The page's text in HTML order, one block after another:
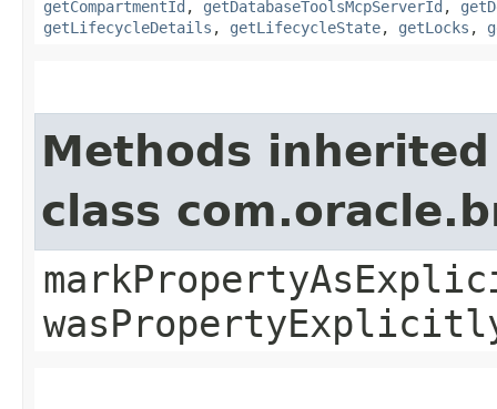
getCompartmentId , getDatabaseToolsMcpServerId ,
getLifecycleDetails , getLifecycleState, getLocks ,
Methods
class